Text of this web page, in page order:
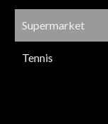
Supermarket
Tennis